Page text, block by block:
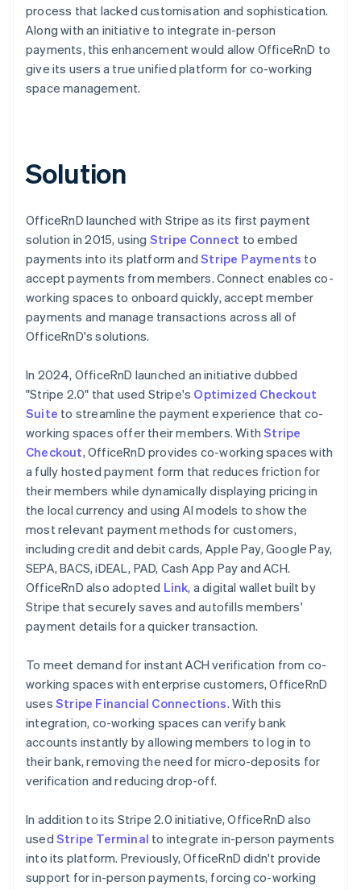
process that lacked customisation and sophistication.
Along with an initiative to integrate in-person
payments, this enhancement would allow OfficeRnD to
give its users a true unified platform for co-working
space management.
Solution
OfficeRnD launched with Stripe as its first payment
solution in 2015, using Stripe Connect to embed
payments into its platform andStripe Payments to
accept payments from members. Connect enables co-
working spaces to onboard quickly, accept member
payments and manage transactions across all of
OfficeRnD's solutions.
In 2024, OfficeRnD launched an initiative dubbed
"Stripe 2.0" that used Stripe's Optimized Checkout
Suite to streamline the payment experience that co-
working spaces offer their members. WithStripe
Checkout, OfficeRnD provides co-working spaces with
a fully hosted payment form that reduces friction for
their members while dynamically displaying pricing in
the local currency and using AI models to show the
most relevant payment methods for customers,
including credit and debit cards, Apple Pay, Google Pay,
SEPA, BACS, iDEAL, PAD, Cash App Pay and ACH.
OfficeRnD also adopted Link, a digital wallet built by
Stripe that securely saves and autofills members'
payment details for a quicker transaction.
To meet demand for instant ACH verification from co-
working spaces with enterprise customers, OfficeRnD
uses Stripe Financial Connections. With this
integration, co-working spaces can verify bank
accounts instantly by allowing members to log in to
their bank, removing the need for micro-deposits for
verification and reducing drop-off.
In addition to its Stripe 2.0 initiative, OfficeRnD also
used Stripe Terminal to integrate in-person payments
into its platform. Previously, OfficeRnD didn't provide
support for in-person payments, forcing co-working